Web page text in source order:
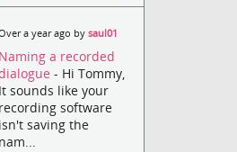
a year ago bysaul01
Naming a recorded
- Hi Tommy,
It sounds like your
recording software
isn't saving the
nam...